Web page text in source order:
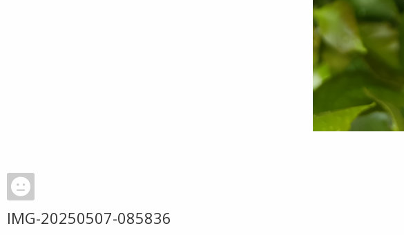
IMG-20250507-085836